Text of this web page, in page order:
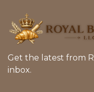
Get the latest from
inbox.